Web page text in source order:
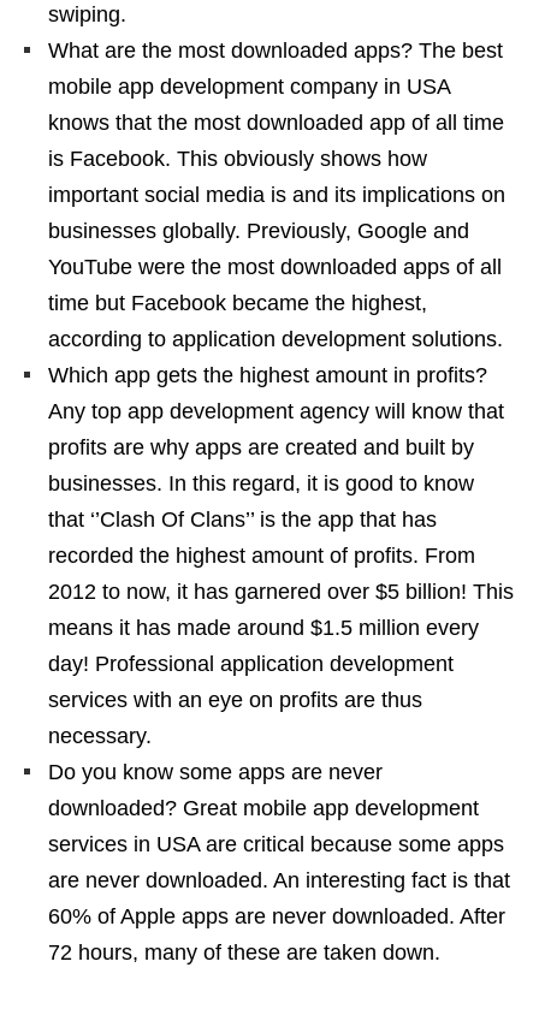
swiping.
What are the most downloaded apps? The best
mobile app development company in USA
knows that the most downloaded app of all time
is Facebook. This obviously shows how
important social media is and its implications on
businesses globally. Previously, Google and
YouTube were the most downloaded apps of all
time but Facebook became the highest,
according to application development solutions.
Which app gets the highest amount in profits?
Any top app development agency will know that
profits are why apps are created and built by
businesses. In this regard, it is good to know
that ‘’Clash Of Clans’’ is the app that has
recorded the highest amount of profits. From
2012 to now, it has garnered over $5 billion! This
means it has made around $1.5 million every
day! Professional application development
services with an eye on profits are thus
necessary.
Do you know some apps are never
downloaded? Great mobile app development
services in USA are critical because some apps
are never downloaded. An interesting fact is that
60% of Apple apps are never downloaded. After
72 hours, many of these are taken down.